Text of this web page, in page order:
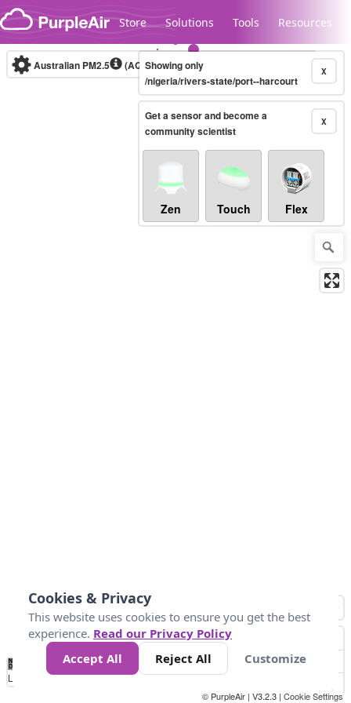
Skip to content
Store Solutions Tools Resources
Legacy...
Australian PM2.5 (AQI)10-minute X
Showing only
/nigeria/rivers-state/port--harcourt
X
Get a sensor and become a
community scientist
Zen Touch Flex
No
Data 34 67 100 200
Loading...
© PurpleAir | V3.2.3 | Cookie Settings
Cookies & Privacy
This website uses cookies to ensure you get the best
experience. Read our Privacy Policy
Accept All
Reject All Customize